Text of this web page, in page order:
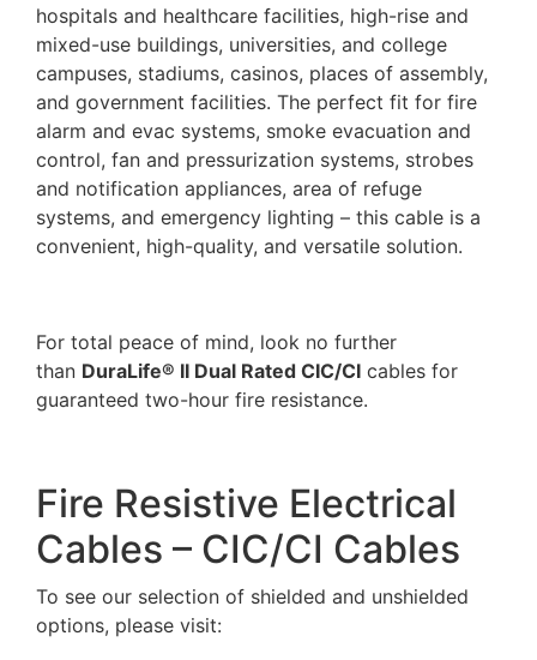
hospitals and healthcare facilities, high-rise and
mixed-use buildings, universities, and college
campuses, stadiums, casinos, places of assembly,
and government facilities. The perfect fit for fire
alarm and evac systems, smoke evacuation and
control, fan and pressurization systems, strobes
and notification appliances, area of refuge
systems, and emergency lighting – this cable is a
convenient, high-quality, and versatile solution.
For total peace of mind, look no further
than DuraLife® II Dual Rated CIC/CI cables for
guaranteed two-hour fire resistance.
Fire Resistive Electrical
Cables – CIC/CI Cables
To see our selection of shielded and unshielded
options, please visit: